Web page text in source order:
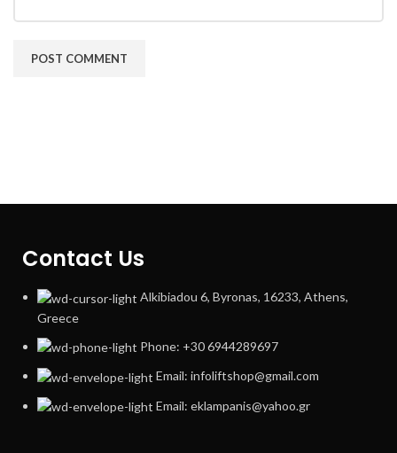
Contact Us
Alkibiadou 6, Byronas, 16233, Athens,
Greece
Phone: +30 6944289697
Email: infoliftshop@gmail.com
Email: eklampanis@yahoo.gr